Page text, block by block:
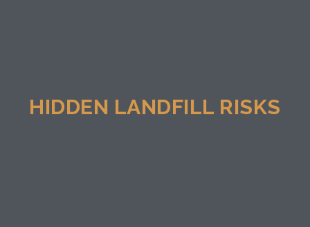
HIDDEN LANDFILL RISKS